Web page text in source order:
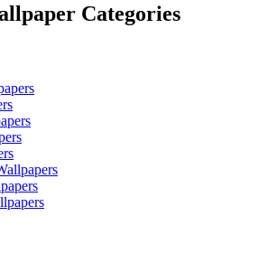
Categories